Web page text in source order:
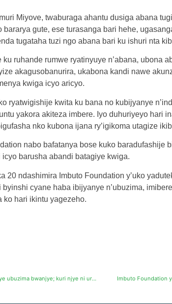
muri Miyove, twaburaga ahantu dusiga abana
bararya gute, ese turasanga bari hehe,
tugataha tuzi ngo abana bari ku ishuri nta
ku ruhande rumwe ryatinyuye n’abana, ubona
akagusobanurira, ukabona kandi nawe
kwiga icyo aricyo.
ryatwigishije kwita ku bana no kubijyanye
yakora akiteza imbere. Iyo duhuriyeyo hari
nko kubona ijana ry’igikoma utagize
nabo bafatanya bose kuko baradufashije
barusha abandi batagiye kwiga.
20 ndashimira Imbuto Foundation y’uko
byinshi cyane haba ibijyanye n’ubuzima,
ko hari ikintu yagezeho.
Uko Imbuto Foundation yahinduye ubuzima bwanjye; kuri njye ni urukundo
Imbuto Foundation